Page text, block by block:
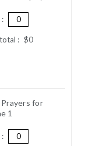
: $0
for
1